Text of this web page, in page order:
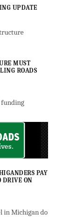
UPDATE
MUST
ROADS
funding
PAY
DRIVE ON
in Michigan do